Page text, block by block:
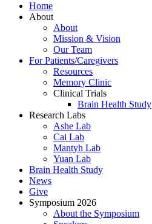
Home
About
About
Mission & Vision
Our Team
For Patients/Caregivers
Resources
Memory Clinic
Clinical Trials
Brain Health Study
Research Labs
Ashe Lab
Cai Lab
Mantyh Lab
Yuan Lab
Brain Health Study
News
Give
Symposium 2026
About the Symposium